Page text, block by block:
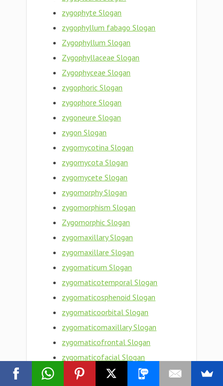
zygophyte Slogan
zygophyllum fabago Slogan
Zygophyllum Slogan
Zygophyllaceae Slogan
Zygophyceae Slogan
zygophoric Slogan
zygophore Slogan
zygoneure Slogan
zygon Slogan
zygomycotina Slogan
zygomycota Slogan
zygomycete Slogan
zygomorphy Slogan
zygomorphism Slogan
Zygomorphic Slogan
zygomaxillary Slogan
zygomaxillare Slogan
zygomaticum Slogan
zygomaticotemporal Slogan
zygomaticosphenoid Slogan
zygomaticoorbital Slogan
zygomaticomaxillary Slogan
zygomaticofrontal Slogan
zygomaticofacial Slogan
zygomaticoauricular Slogan